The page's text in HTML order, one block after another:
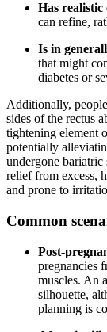
Has realistic
can refine,
Is in
that might
diabetes or
Additionally,
sides of the rectus
tightening element
potentially
undergone
relief from excess,
and prone to
Common
Post-
pregnancies
muscles. An
silhouette,
planning is